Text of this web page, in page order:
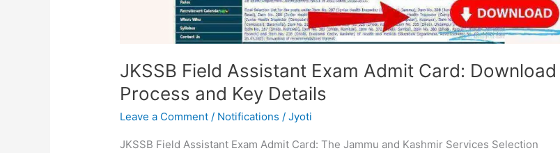
JKSSB Field Assistant Exam Admit Card: Download
Process and Key Details
Leave a Comment / Notifications /Jyoti
JKSSB Field Assistant Exam Admit Card: The Jammu and Kashmir Services Selection